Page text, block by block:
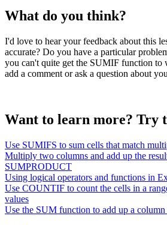
What do you think?
I'd love to hear your feedback about this
accurate? Do you have a particular
you can't quite get the SUMIF function
add a comment or ask a question about
Want to learn more? Try
Use SUMIFS to sum cells that match
Multiply two columns and add up the
SUMPRODUCT
Using logical operators and functions in
Use COUNTIF to count the cells in a
values
Use the SUM function to add up a